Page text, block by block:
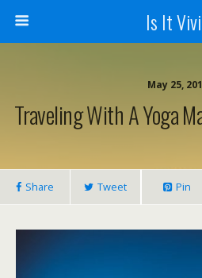
Is It
May 25,
Traveling With A Yoga
Share Tweet Pin